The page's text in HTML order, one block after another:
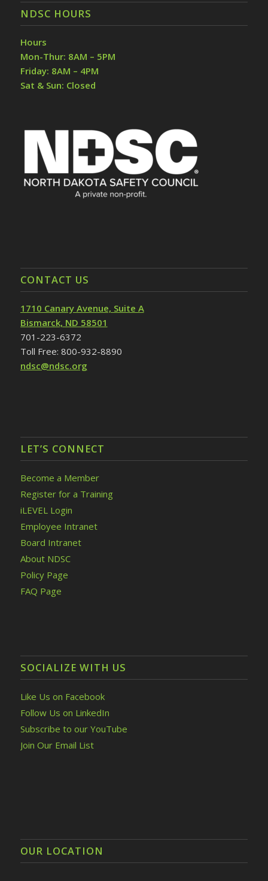
NDSC HOURS
Hours
Mon-Thur: 8AM – 5PM
Friday: 8AM – 4PM
Sat & Sun: Closed
CONTACT US
1710 Canary Avenue, Suite A
Bismarck, ND 58501
701-223-6372
Toll Free: 800-932-8890
ndsc@ndsc.org
LET’S CONNECT
Become a Member
Register for a Training
iLEVEL Login
Employee Intranet
Board Intranet
About NDSC
Policy Page
FAQ Page
SOCIALIZE WITH US
Like Us on Facebook
Follow Us on LinkedIn
Subscribe to our YouTube
Join Our Email List
OUR LOCATION